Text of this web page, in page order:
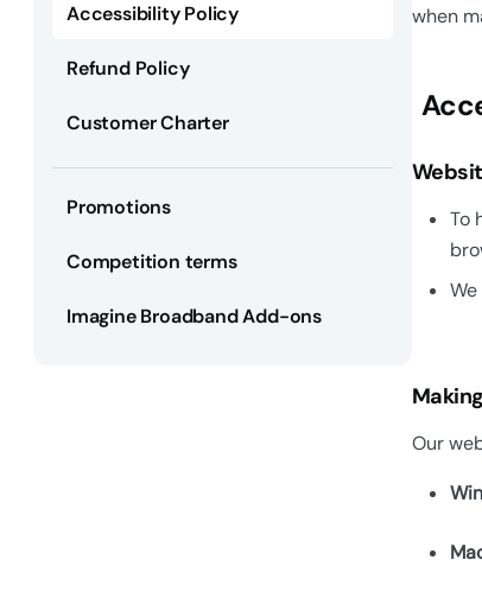
Accessibility Policy
Refund Policy
Customer Charter
Promotions
Competition terms
Imagine Broadband Add-ons
when
To
Our